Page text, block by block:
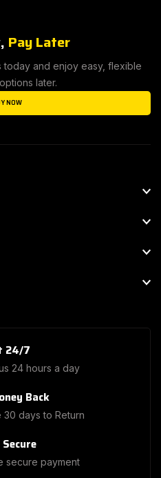
Pay Later
and enjoy easy, flexible
later.
NOW
24/7
24 hours a day
Back
30 days to Return
secure payment